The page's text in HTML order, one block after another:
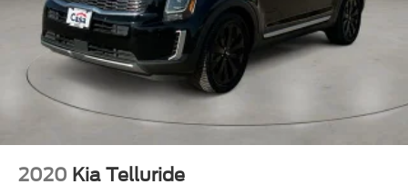
2020 Kia Telluride